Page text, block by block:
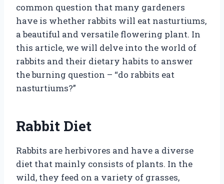
common question that many gardeners
have is whether rabbits will eat nasturtiums,
a beautiful and versatile flowering plant. In
this article, we will delve into the world of
rabbits and their dietary habits to answer
the burning question – “do rabbits eat
nasturtiums?”
Rabbit Diet
Rabbits are herbivores and have a diverse
diet that mainly consists of plants. In the
wild, they feed on a variety of grasses,